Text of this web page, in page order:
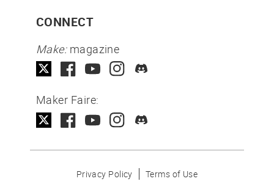
CONNECT
Make:magazine
Maker Faire:
Privacy Policy
Terms of Use